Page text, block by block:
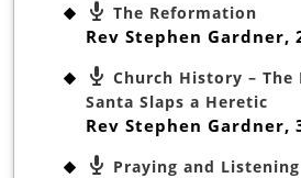
The Reformation
Rev Stephen Gardner,
Church History – The
Santa Slaps a Heretic
Rev Stephen Gardner,
Praying and